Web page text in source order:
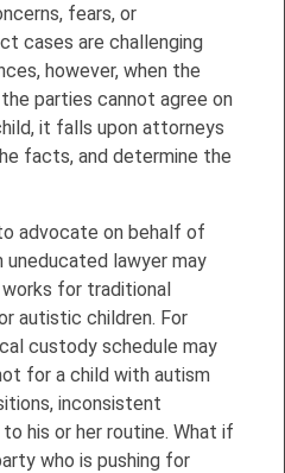
fears, or
cases are challenging
however, when the
parties cannot agree on
it falls upon attorneys
facts, and determine the
advocate on behalf of
uneducated lawyer may
for traditional
autistic children. For
custody schedule may
for a child with autism
inconsistent
his or her routine. What if
who is pushing for